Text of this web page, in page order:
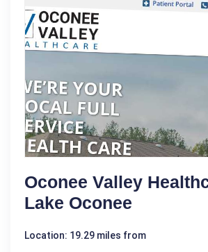
Oconee Valley
Lake Oconee
Location: 19.29 miles from